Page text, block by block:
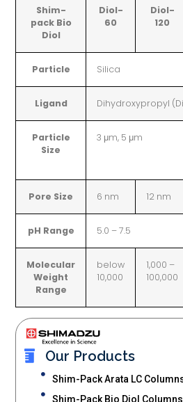
Our Products
Shim-Pack Arata LC
Shim-Pack Bio Diol Columns
Shim-
pack Bio
Diol
Diol-
60
Diol-
120
Particle Silica
Ligand Dihydroxypropyl
Particle
Size
3 μm, 5 μm
Pore Size 6 nm 12 nm
pH Range 5.0 – 7.5
Molecular
Weight
Range
below
10,000
1,000 –
100,000